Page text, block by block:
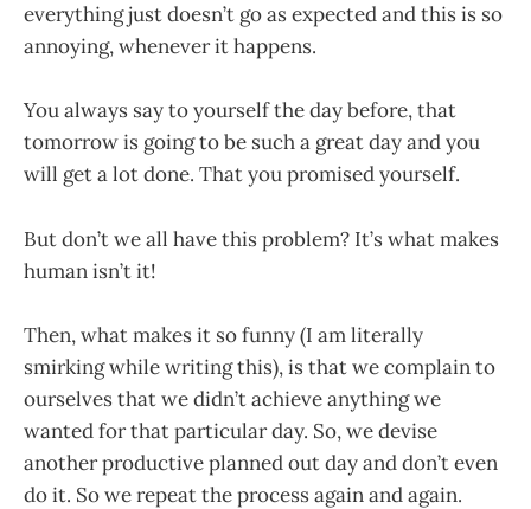
everything just doesn’t go as expected and this is so
annoying, whenever it happens.
You always say to yourself the day before, that
tomorrow is going to be such a great day and you
will get a lot done. That you promised yourself.
But don’t we all have this problem? It’s what makes
human isn’t it!
Then, what makes it so funny (I am literally
smirking while writing this), is that we complain to
ourselves that we didn’t achieve anything we
wanted for that particular day. So, we devise
another productive planned out day and don’t even
do it. So we repeat the process again and again.